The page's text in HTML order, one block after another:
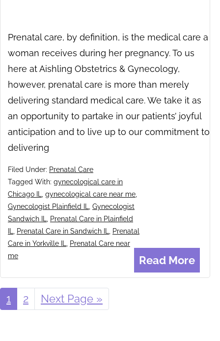
Prenatal care, by definition, is the medical care a
woman receives during her pregnancy. To us
here at Aishling Obstetrics & Gynecology,
however, prenatal care is more than merely
delivering standard medical care. We take it as
an opportunity to partake in our patients’ joyful
anticipation and to live up to our commitment to
delivering
Read More
Filed Under: Prenatal Care
Tagged With: gynecological care in
Chicago IL
gynecological care near me
Gynecologist Plainfield IL
Gynecologist
Sandwich IL
Prenatal Care in Plainfield
IL
Prenatal Care in Sandwich IL
Prenatal
Care in Yorkville IL
Prenatal Care near
me
Page
1 Page
2
Go
to
Next Page »